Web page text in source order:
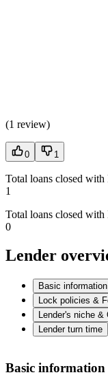
(1 review)
0 1
Total loans closed
1
Total loans closed
0
Lender
Basic information
Lock policies &
Lender's niche &
Lender turn time
Basic information